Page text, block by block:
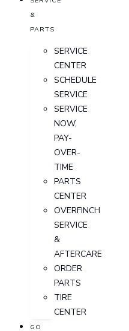
&
PARTS
SERVICE
CENTER
SCHEDULE
SERVICE
SERVICE
NOW,
PAY-
OVER-
TIME
PARTS
CENTER
OVERFINCH
SERVICE
&
AFTERCARE
ORDER
PARTS
TIRE
CENTER
GO